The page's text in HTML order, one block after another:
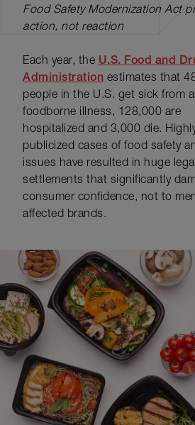
Food Safety Modernization Act
action, not reaction
Each year, the U.S. Food and
Administration estimates that
people in the U.S. get sick from a
foodborne illness, 128,000 are
hospitalized and 3,000 die.
publicized cases of food safety
issues have resulted in huge
settlements that significantly
consumer confidence, not to
affected brands.